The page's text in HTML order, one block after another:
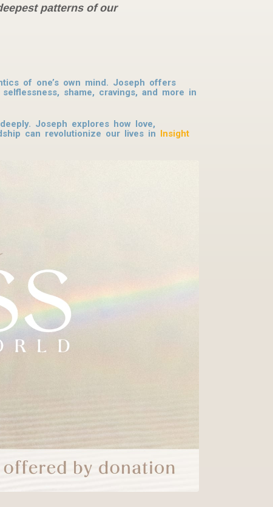
patterns of our
of one’s own mind. Joseph offers
shame, cravings, and more in
Joseph explores how love,
can revolutionize our lives in Insight